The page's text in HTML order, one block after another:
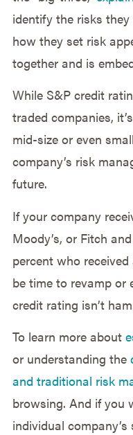
identify the risks
how they set risk
together and is
While S&P credit
traded companies,
mid-size or even
company’s risk
future.
If your company
Moody’s, or Fitch
percent who
be time to revamp or
credit rating isn’t
To learn more about
or understanding the
and traditional risk
browsing. And if you
individual